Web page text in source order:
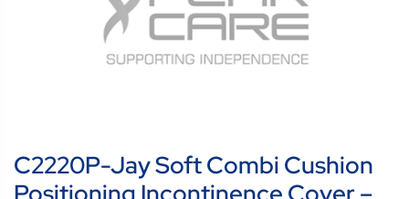
C2220P-Jay Soft Combi Cushion